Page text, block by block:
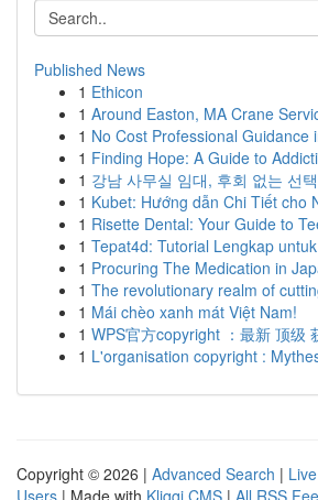
Published News
1 Ethicon
1 Around Easton, MA Crane
1 No Cost Professional Guidance
1 Finding Hope: A Guide to
1 강남 사무실 임대, 후회 없는 선
1 Kubet: Hướng dẫn Chi Tiết cho
1 Risette Dental: Your Guide to
1 Tepat4d: Tutorial Lengkap
1 Procuring The Medication in
1 The revolutionary realm of
1 Mái chèo xanh mát Việt Nam!
1 WPS官方copyright ：最新 顶级
1 L'organisation copyright :
Copyright © 2026 | Advanced Search | Live
Users | Made with Kliqqi CMS | All RSS